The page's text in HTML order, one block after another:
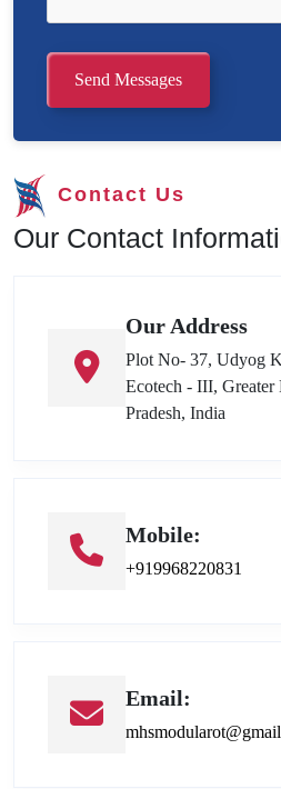
Send Messages
Contact Us
Our Contact
Our Address
Plot No- 37, Udyog
Ecotech - III,
Pradesh, India
Mobile:
+919968220831
Email: